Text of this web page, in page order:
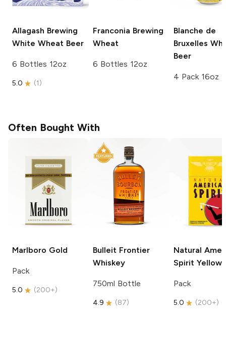
Allagash Brewing
White Wheat Beer
6 Bottles 12oz
5.0 (1)
Franconia Brewing
Wheat
6 Bottles 12oz
Blanche de
Bruxelles
Beer
4 Pack 16oz
Often Bought With
Marlboro Gold
Pack
5.0 (200+)
Bulleit Frontier
Whiskey
750ml Bottle
4.9 (87)
Natural
Spirit Yellow
Pack
5.0 (200+)